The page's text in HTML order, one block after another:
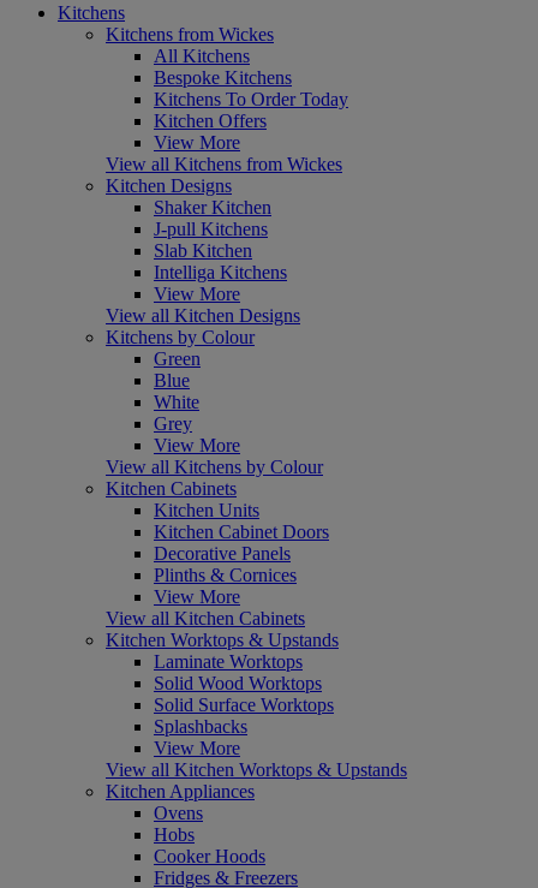
Kitchens
Kitchens from Wickes
All Kitchens
Bespoke Kitchens
Kitchens To Order Today
Kitchen Offers
View More
View all Kitchens from Wickes
Kitchen Designs
Shaker Kitchen
J-pull Kitchens
Slab Kitchen
Intelliga Kitchens
View More
View all Kitchen Designs
Kitchens by Colour
Green
Blue
White
Grey
View More
View all Kitchens by Colour
Kitchen Cabinets
Kitchen Units
Kitchen Cabinet Doors
Decorative Panels
Plinths & Cornices
View More
View all Kitchen Cabinets
Kitchen Worktops & Upstands
Laminate Worktops
Solid Wood Worktops
Solid Surface Worktops
Splashbacks
View More
View all Kitchen Worktops & Upstands
Kitchen Appliances
Ovens
Hobs
Cooker Hoods
Fridges & Freezers